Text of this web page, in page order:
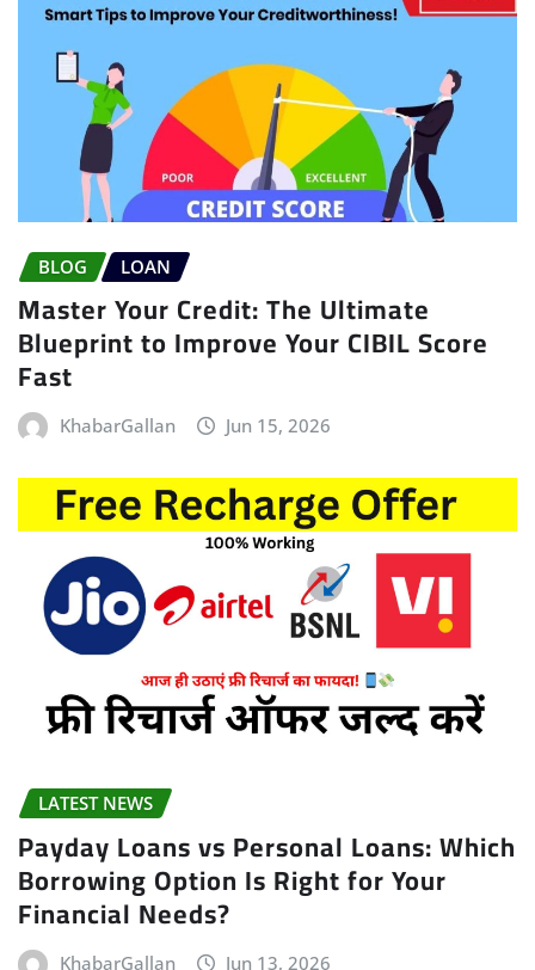
BLOG LOAN
Master Your Credit: The Ultimate
Blueprint to Improve Your CIBIL Score
Fast
KhabarGallan Jun 15, 2026
LATEST NEWS
Payday Loans vs Personal Loans: Which
Borrowing Option Is Right for Your
Financial Needs?
KhabarGallan Jun 13, 2026